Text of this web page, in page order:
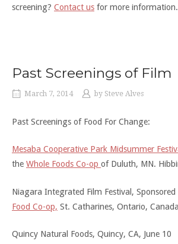
screening? Contact us for more information.
Past Screenings of Film
March 7, 2014 by Steve Alves
Past Screenings of Food For Change:
Mesaba Cooperative Park Midsummer
the Whole Foods Co-op of Duluth, MN.
Niagara Integrated Film Festival, Sponsored
Food Co-op, St. Catharines, Ontario,
Quincy Natural Foods, Quincy, CA, June 10